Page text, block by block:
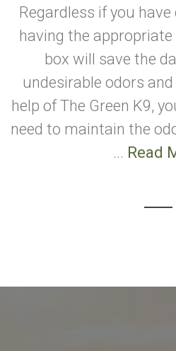
Regardless if you
having the
box will save the
undesirable odors
help of The Green K9,
need to maintain the
... Read